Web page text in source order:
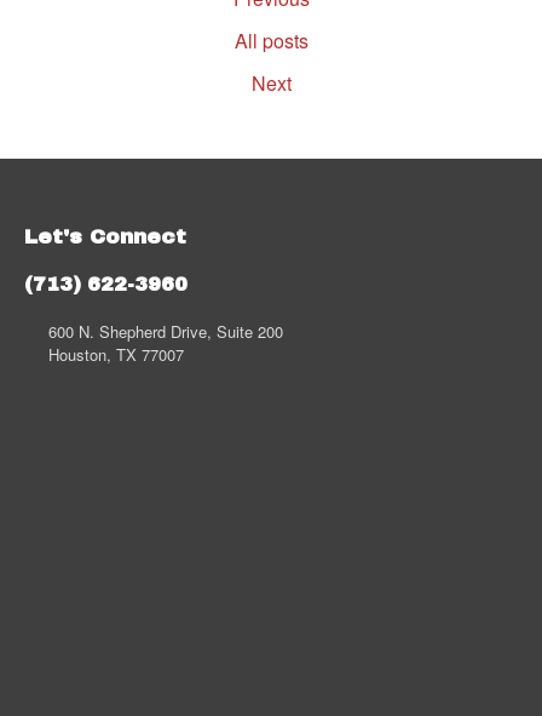
All posts
Next
Let's Connect
(713) 622-3960
600 N. Shepherd Drive, Suite 200
Houston, TX 77007